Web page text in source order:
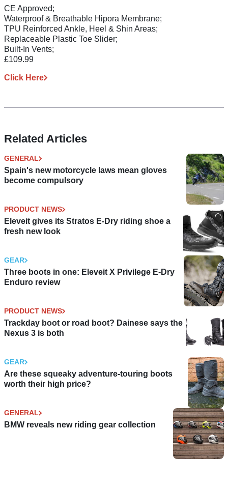
CE Approved;
Waterproof & Breathable Hipora Membrane;
TPU Reinforced Ankle, Heel & Shin Areas;
Replaceable Plastic Toe Slider;
Built-In Vents;
£109.99
Click Here
Related Articles
GENERAL
Spain's new motorcycle laws mean gloves
become compulsory
PRODUCT NEWS
Eleveit gives its Stratos E-Dry riding shoe a
fresh new look
GEAR
Three boots in one: Eleveit X Privilege E-Dry
Enduro review
PRODUCT NEWS
Trackday boot or road boot? Dainese says the
Nexus 3 is both
GEAR
Are these squeaky adventure-touring boots
worth their high price?
GENERAL
BMW reveals new riding gear collection